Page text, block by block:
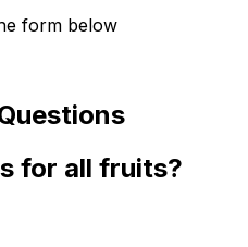
form below
for all fruits?